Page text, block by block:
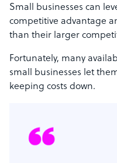
Small businesses can
competitive advantage
than their larger
Fortunately, many
small businesses let
keeping costs down.